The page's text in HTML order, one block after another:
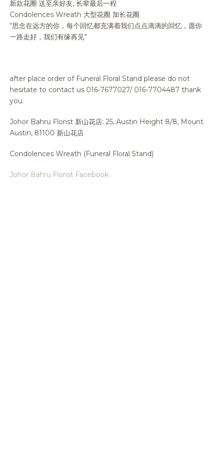
新款花圈 送至亲好友, 长辈最后一程
Condolences Wreath 大型花圈 加长花圈
“思念在远方的你，每个回忆都充满着我们点点滴滴的回忆，愿你
一路走好，我们有缘再见”
after place order of Funeral Floral Stand please do not
hesitate to contact us 016-7677027/ 016-7704487 thank
you.
Johor Bahru Florist 新山花店: 25, Austin Height 8/8, Mount
Austin, 81100 新山花店
Condolences Wreath (Funeral Floral Stand)
Johor Bahru Florist Facebook